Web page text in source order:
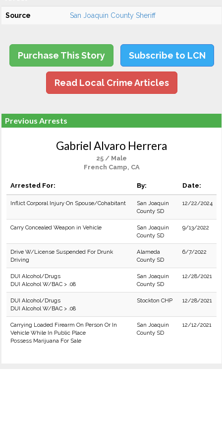
Source San Joaquin County Sheriff
Purchase This Story Subscribe to LCN
Read Local Crime Articles
Previous Arrests
Gabriel Alvaro Herrera
25 / Male
French Camp, CA
Arrested For: By: Date:
Inflict Corporal Injury On Spouse/Cohabitant
San Joaquin
County SD
12/22/2024
Carry Concealed Weapon in Vehicle
San Joaquin
County SD
9/13/2022
Drive W/License Suspended For Drunk
Driving
Alameda
County SD
6/7/2022
DUI Alcohol/Drugs
DUI Alcohol W/BAC > .08
San Joaquin
County SD
12/28/2021
DUI Alcohol/Drugs
DUI Alcohol W/BAC > .08
Stockton CHP 12/28/2021
Carrying Loaded Firearm On Person Or In
Vehicle While In Public Place
Possess Marijuana For Sale
San Joaquin
County SD
12/12/2021